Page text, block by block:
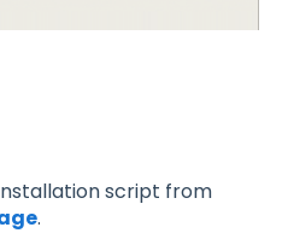
script from
.